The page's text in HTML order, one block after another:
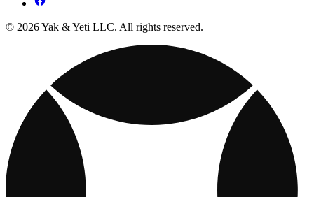
© 2026 Yak & Yeti LLC. All rights reserved.